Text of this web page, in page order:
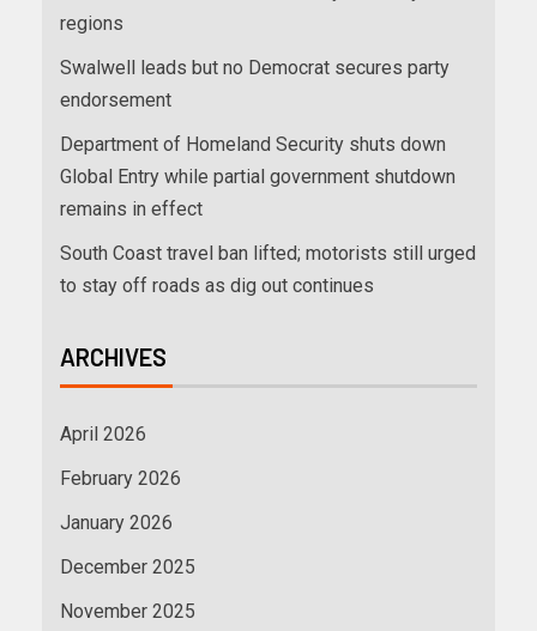
regions
Swalwell leads but no Democrat secures party
endorsement
Department of Homeland Security shuts down
Global Entry while partial government shutdown
remains in effect
South Coast travel ban lifted; motorists still urged
to stay off roads as dig out continues
ARCHIVES
April 2026
February 2026
January 2026
December 2025
November 2025